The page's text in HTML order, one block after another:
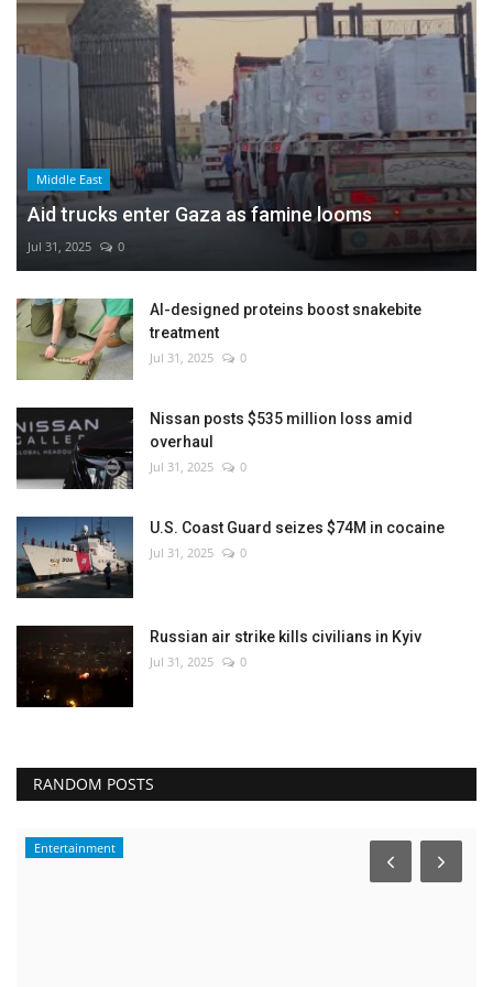
Middle East
Aid trucks enter Gaza as famine looms
Jul 31, 2025 0
AI-designed proteins boost snakebite
treatment
Jul 31, 2025 0
Nissan posts $535 million loss amid
overhaul
Jul 31, 2025 0
U.S. Coast Guard seizes $74M in cocaine
Jul 31, 2025 0
Russian air strike kills civilians in Kyiv
Jul 31, 2025 0
RANDOM POSTS
Entertainment